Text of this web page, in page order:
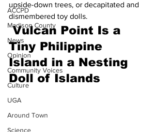
ACCPD
Madison County
News
Opinion
Community Voices
Culture
UGA
Around Town
Science
upside-down trees, or decapitated and
dismembered toy dolls.
Vulcan Point Is a
Tiny Philippine
Island in a Nesting
Doll of Islands